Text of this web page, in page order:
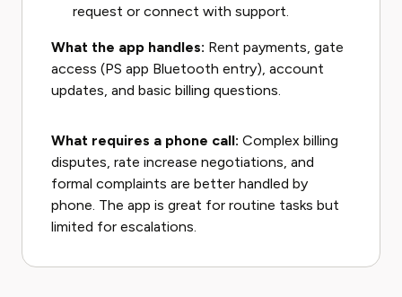
request or connect with support.
What the app handles: Rent payments, gate
access (PS app Bluetooth entry), account
updates, and basic billing questions.
What requires a phone call: Complex billing
disputes, rate increase negotiations, and
formal complaints are better handled by
phone. The app is great for routine tasks but
limited for escalations.